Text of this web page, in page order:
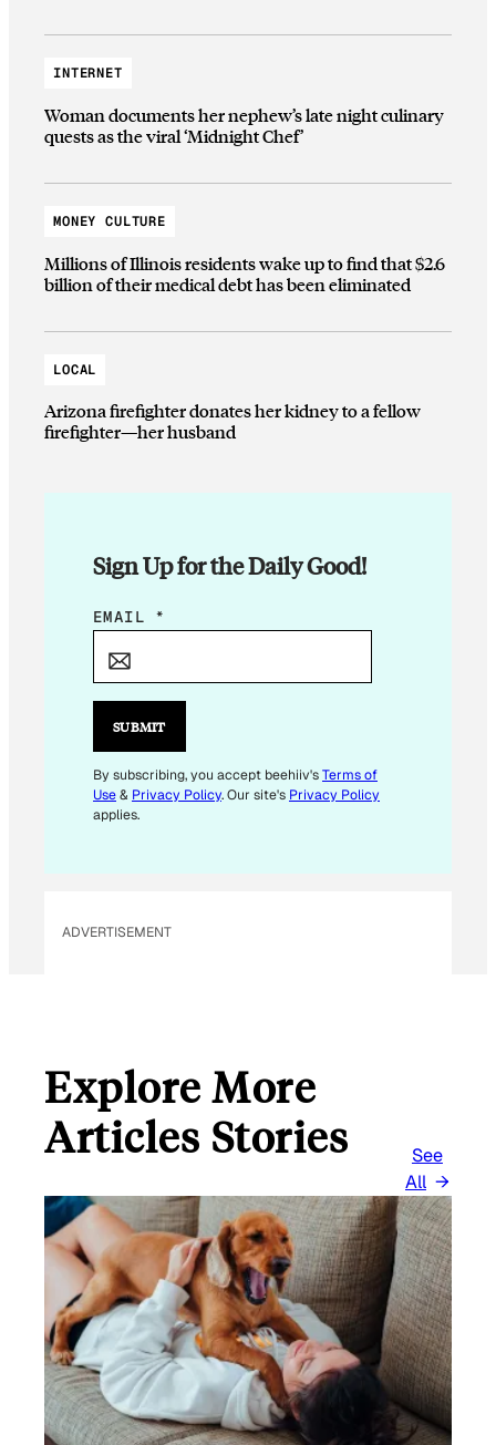
INTERNET
Woman documents her nephew’s late night culinary
quests as the viral ‘Midnight Chef’
MONEY CULTURE
Millions of Illinois residents wake up to find that $2.6
billion of their medical debt has been eliminated
LOCAL
Arizona firefighter donates her kidney to a fellow
firefighter—her husband
Sign Up for the Daily Good!
E
I
E
M
A
A
EMAIL *
SUBMIT
By subscribing, you accept beehiiv'sTerms of
Use& Privacy Policy. Our site's Privacy Policy
applies.
ADVERTISEMENT
Explore More
Articles Stories
See
All